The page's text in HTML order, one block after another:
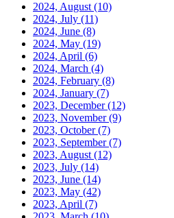
2024, August(10)
2024, July (11)
2024, June (8)
2024, May (19)
2024, April (6)
2024, March (4)
2024, February (8)
2024, January (7)
2023, December(12)
2023, November(9)
2023, October(7)
2023, September(7)
2023, August(12)
2023, July (14)
2023, June (14)
2023, May (42)
2023, April (7)